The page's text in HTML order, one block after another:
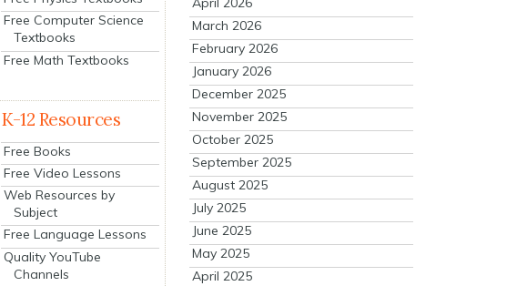
Free Computer Science
Textbooks
Free Math Textbooks
K-12 Resources
Free Books
Free Video Lessons
Web Resources by
Subject
Free Language Lessons
Quality YouTube
Channels
March 2026
February 2026
January 2026
December 2025
November 2025
October 2025
September 2025
August 2025
July 2025
June 2025
May 2025
April 2025